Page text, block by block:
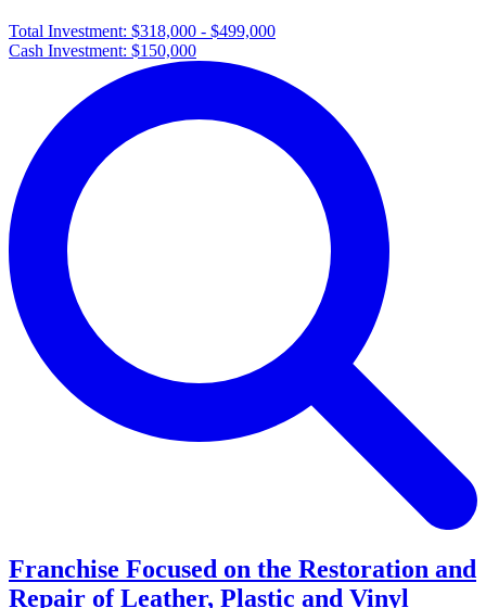
Total Investment: $318,000 - $499,000
Cash Investment: $150,000
Franchise Focused on the Restoration and
Repair of Leather, Plastic and Vinyl